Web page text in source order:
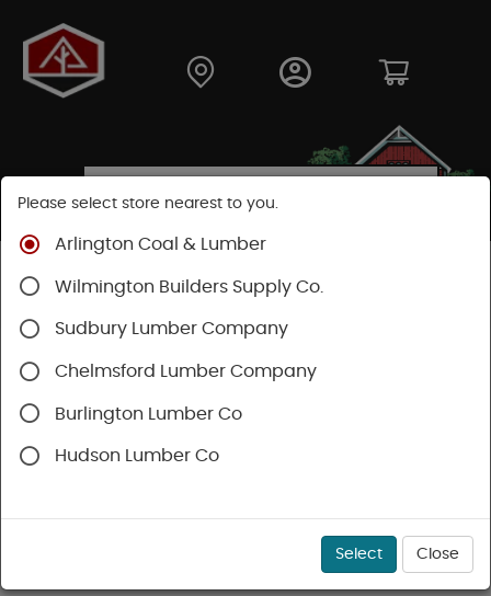
Shop
Andersen Windows
Casement Windows
SHOP CASEMENT WINDOWS
Categories Availability
Please select store nearest to you.
Arlington Coal & Lumber
Wilmington Builders Supply Co.
Sudbury Lumber Company
Chelmsford Lumber Company
Burlington Lumber Co
Hudson Lumber Co
Select Close